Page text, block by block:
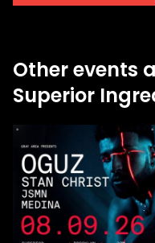
Other events
Superior